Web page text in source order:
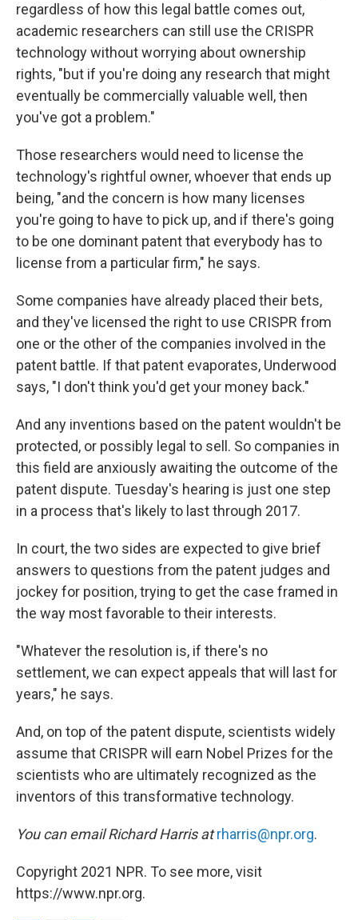
regardless of how this legal battle comes out,
academic researchers can still use the CRISPR
technology without worrying about ownership
rights, "but if you're doing any research that might
eventually be commercially valuable well, then
you've got a problem."
Those researchers would need to license the
technology's rightful owner, whoever that ends up
being, "and the concern is how many licenses
you're going to have to pick up, and if there's going
to be one dominant patent that everybody has to
license from a particular firm," he says.
Some companies have already placed their bets,
and they've licensed the right to use CRISPR from
one or the other of the companies involved in the
patent battle. If that patent evaporates, Underwood
says, "I don't think you'd get your money back."
And any inventions based on the patent wouldn't be
protected, or possibly legal to sell. So companies in
this field are anxiously awaiting the outcome of the
patent dispute. Tuesday's hearing is just one step
in a process that's likely to last through 2017.
In court, the two sides are expected to give brief
answers to questions from the patent judges and
jockey for position, trying to get the case framed in
the way most favorable to their interests.
"Whatever the resolution is, if there's no
settlement, we can expect appeals that will last for
years," he says.
And, on top of the patent dispute, scientists widely
assume that CRISPR will earn Nobel Prizes for the
scientists who are ultimately recognized as the
inventors of this transformative technology.
You can email Richard Harris atrharris@npr.org.
Copyright 2021 NPR. To see more, visit
https://www.npr.org.